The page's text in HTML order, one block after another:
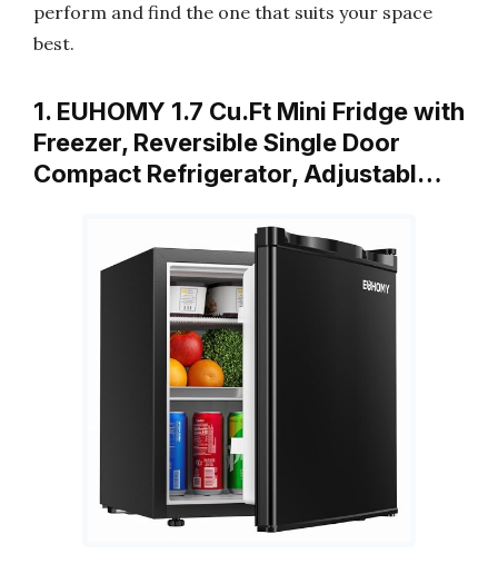
perform and find the one that suits your space
best.
1. EUHOMY 1.7 Cu.Ft Mini Fridge with
Freezer, Reversible Single Door
Compact Refrigerator, Adjustabl…